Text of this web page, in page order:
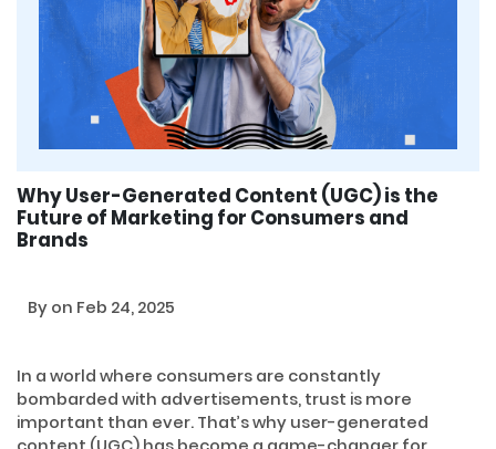
Why User-Generated Content (UGC) is the
Future of Marketing for Consumers and
Brands
By on Feb 24, 2025
In a world where consumers are constantly
bombarded with advertisements, trust is more
important than ever. That’s why user-generated